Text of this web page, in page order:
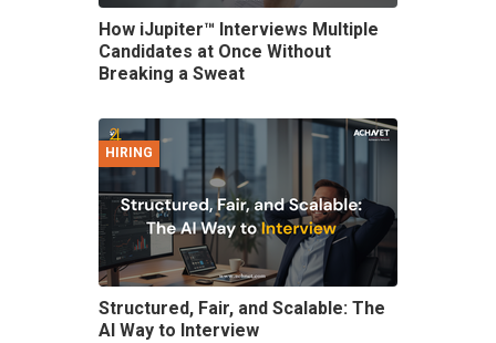
How iJupiter™ Interviews Multiple
Candidates at Once Without
Breaking a Sweat
HIRING
Structured, Fair, and Scalable: The
AI Way to Interview